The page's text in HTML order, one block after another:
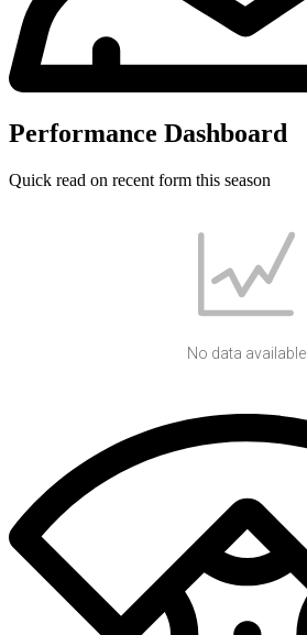
Performance Dashboard
Quick read on recent form this season
No data available